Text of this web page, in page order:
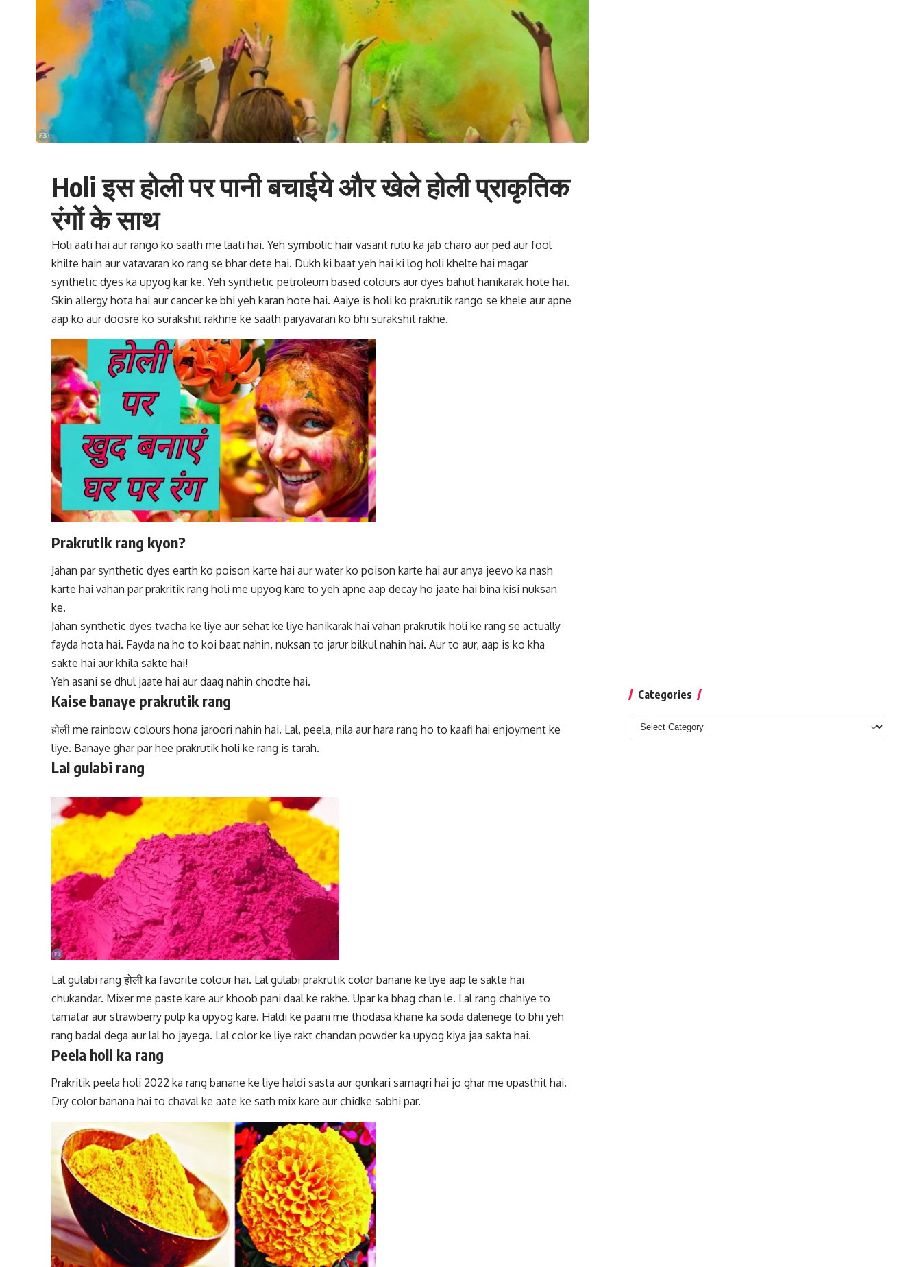
Holi इस होली पर पानी बचाईये और खेले होली प्राकृतिक
रंगों के साथ
Holi aati hai aur rango ko saath me laati hai. Yeh symbolic hair vasant rutu ka jab charo aur ped aur fool
khilte hain aur vatavaran ko rang se bhar dete hai. Dukh ki baat yeh hai kilog holi khelte hai magar
synthetic dyes ka upyog kar ke. Yeh synthetic petroleum based colours aur dyes bahut hanikarak hote hai.
Skin allergy hota hai aur cancer ke bhi yeh karan hote hai. Aaiye is holi ko prakrutik rango se khele aur apne
aap ko aur doosre ko surakshit rakhne ke saath paryavaran ko bhi surakshit rakhe.
Prakrutik rang kyon?
Jahan parsynthetic dyes earth ko poison karte hai aur water ko poison karte hai aur anya jeevo ka nash
karte hai vahan par prakritik rang holi me upyog kare to yeh apne aap decay ho jaate hai bina kisi nuksan
ke.
Jahansynthetic dyes tvacha ke liye aur sehat ke liye hanikarak hai vahan prakrutik holi ke rang se actually
fayda hota hai. Fayda na ho to koi baat nahin, nuksan to jarur bilkul nahin hai. Aur to aur, aap is ko kha
sakte hai aur khila sakte hai!
Yeh asani se dhul jaate hai aur daag nahin chodte hai.
Kaise banaye prakrutik rang
होली me rainbow colours hona jaroori nahin hai. Lal, peela, nila aur hara rang ho to kaafi hai enjoyment ke
liye. Banaye ghar par hee prakrutik holi ke rang is tarah.
Lal gulabi rang
Lal gulabi rang होली ka favorite colour hai. Lal gulabi prakrutik color banane ke liye aap le sakte hai
chukandar. Mixer me paste kare aur khoob pani daal ke rakhe. Upar ka bhag chan le. Lal rang chahiye to
tamatar aur strawberry pulp ka upyog kare. Haldi ke paani me thodasa khane ka soda dalenege to bhi yeh
rang badal dega aur lal ho jayega. Lal color ke liye rakt chandan powder ka upyog kiya jaa sakta hai.
Peela holi ka rang
Prakritik peela holi 2022 ka rang banane ke liye haldi sasta aur gunkari samagri hai jo ghar me upasthit hai.
Dry color banana hai to chaval ke aate ke sath mix kare aur chidke sabhi par.
Categories
Categories